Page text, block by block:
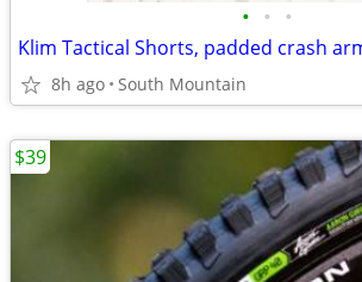
• • •
8h ago South Mountain
$39